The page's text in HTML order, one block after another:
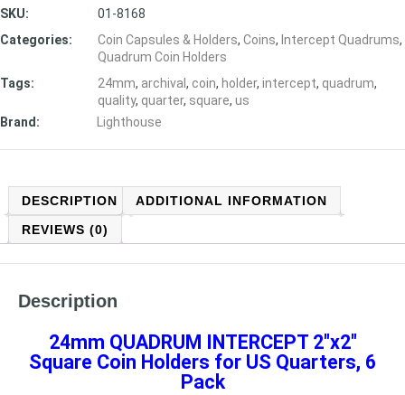
SKU:
01-8168
Categories:
Coin Capsules & Holders, Coins, Intercept Quadrums,
Quadrum Coin Holders
Tags:
24mm, archival , coin, holder, intercept, quadrum,
quality, quarter, square, us
Brand:
Lighthouse
DESCRIPTION
ADDITIONAL INFORMATION
REVIEWS (0)
Description
24mm QUADRUM INTERCEPT 2″x2″
Square Coin Holders for US Quarters, 6
Pack